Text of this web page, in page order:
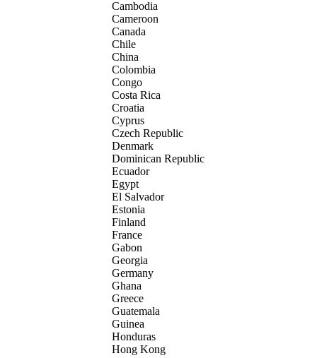
Cambodia
Cameroon
Canada
Chile
China
Colombia
Congo
Costa Rica
Croatia
Cyprus
Czech Republic
Denmark
Dominican Republic
Ecuador
Egypt
El Salvador
Estonia
Finland
France
Gabon
Georgia
Germany
Ghana
Greece
Guatemala
Guinea
Honduras
Hong Kong